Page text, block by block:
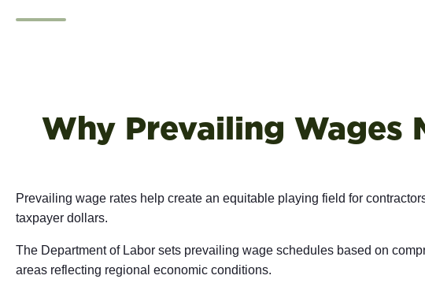
Why Prevailing Wages
Prevailing wage rates help create an equitable playing field for
taxpayer dollars.
The Department of Labor sets prevailing wage schedules based on
areas reflecting regional economic conditions.